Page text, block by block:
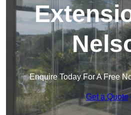
Enquire Today For A Free
Get a Quote